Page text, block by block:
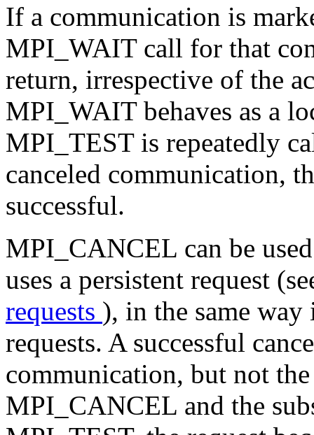
If a communication is
MPI_WAIT call for that
return, irrespective of the
MPI_WAIT behaves as a
MPI_TEST is repeatedly
canceled communication,
successful.
MPI_CANCEL can be
uses a persistent request
requests ), in the same
requests. A successful
communication, but not
MPI_CANCEL and the